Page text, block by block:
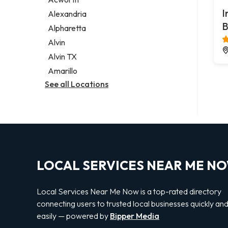
Legal services
Notary public
Personal injury attorney
Alexandria
Alpharetta
Alvin
Alvin TX
Amarillo
See all Locations
LOCAL SERVICES NEAR ME
Local Services Near Me Now is a top-rated directory
connecting users to trusted local businesses quickly and
easily — powered by Bipper Media